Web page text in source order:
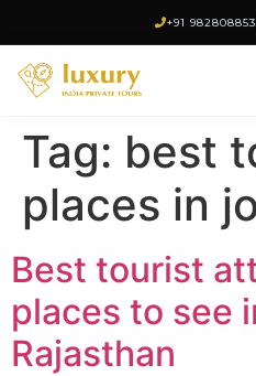
+91
Tag: best
places in
Best tourist
places to see
Rajasthan